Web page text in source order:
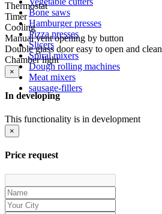
Bone saws
Hamburger presses
Pizza presses
Slicers
Spiral mixers
Dough rolling machines
Meat mixers
sausage-fillers
Thermostat
Timer
Cooling
Manual vent opening by button
Double glass door easy to open and clean
Chamber light
×
In developing
This functionality is in development
×
Price request